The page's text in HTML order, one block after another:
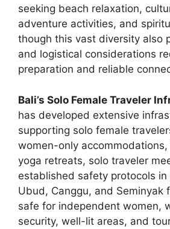
seeking beach relaxation,
adventure activities, and
though this vast diversity also
and logistical considerations
preparation and reliable
Bali’s Solo Female Traveler
has developed extensive
supporting solo female
women-only
yoga retreats, solo traveler
established safety protocols in
Ubud, Canggu, and Seminyak
safe for independent women,
security, well-lit areas, and